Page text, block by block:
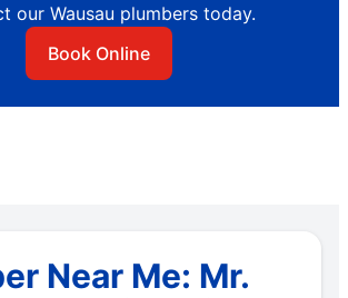
our Wausau plumbers today.
Book Online
Near Me: Mr.